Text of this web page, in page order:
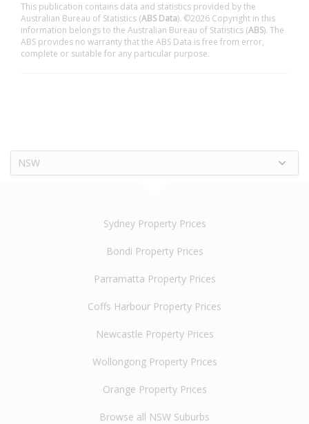
This publication contains data and statistics provided by the
Australian Bureau of Statistics (ABS Data). ©2026 Copyright in this
information belongs to the Australian Bureau of Statistics (ABS). The
ABS provides no warranty that the ABS Data is free from error,
complete or suitable for any particular purpose.
NSW
Sydney Property Prices
Bondi Property Prices
Parramatta Property Prices
Coffs Harbour Property Prices
Newcastle Property Prices
Wollongong Property Prices
Orange Property Prices
Browse all NSW Suburbs